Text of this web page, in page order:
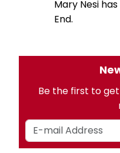
Mary Nesi
End.
Be the first to